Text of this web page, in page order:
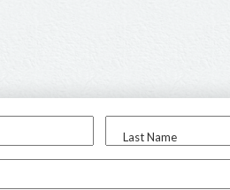
Last Name